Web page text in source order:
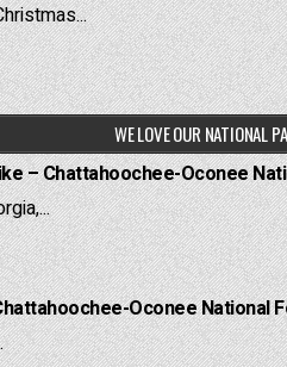
WE LOVE OUR NATIONAL
– Chattahoochee-Oconee
Oconee National